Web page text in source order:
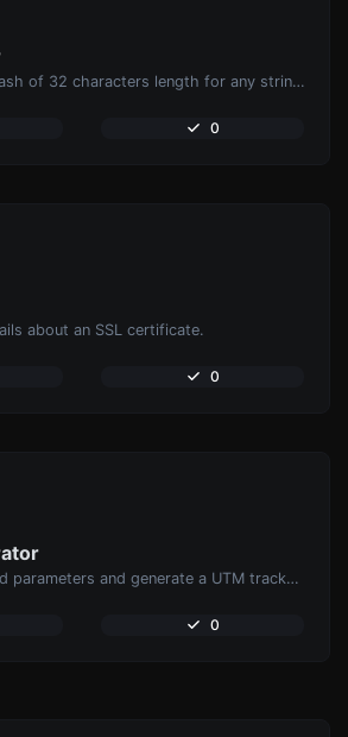
Generate an MD5 hash of 32 characters length for any string input.
0
about an SSL certificate.
0
Easily add UTM valid parameters and generate a UTM trackable link.
0